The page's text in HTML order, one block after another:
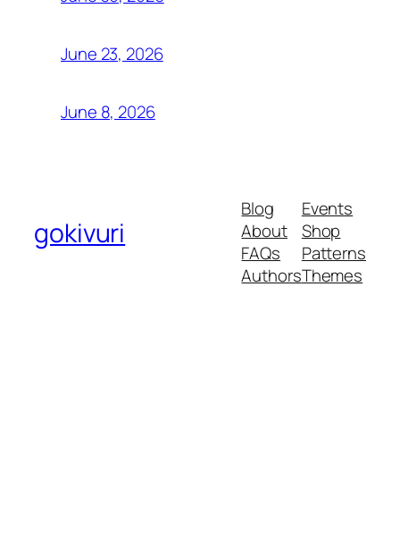
June 23, 2026
June 8, 2026
gokivuri
Blog
About
FAQs
Authors
Events
Shop
Patterns
Themes